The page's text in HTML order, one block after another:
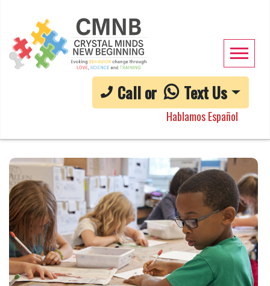
Call or Text Us
Hablamos Español